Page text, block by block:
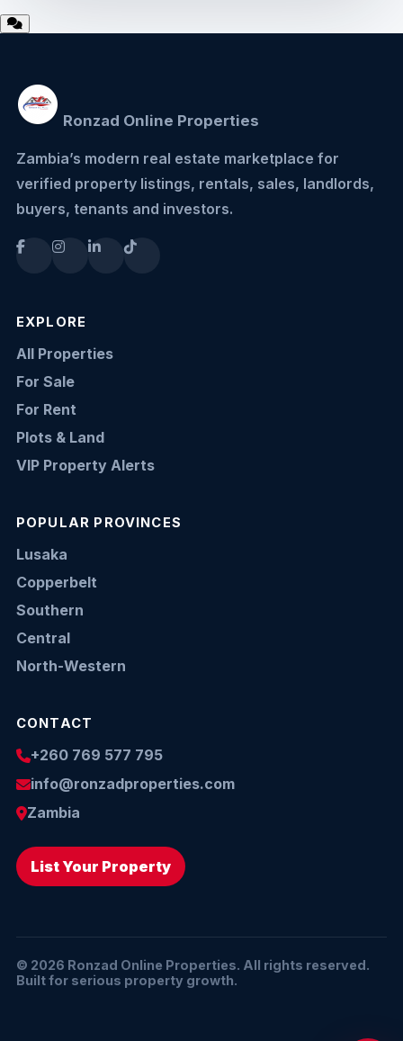
Ronzad Online Properties
Zambia’s modern real estate marketplace for
verified property listings, rentals, sales, landlords,
buyers, tenants and investors.
EXPLORE
All Properties
For Sale
For Rent
Plots & Land
VIP Property Alerts
POPULAR PROVINCES
Lusaka
Copperbelt
Southern
Central
North-Western
CONTACT
+260 769 577 795
info@ronzadproperties.com
Zambia
List Your Property
© 2026 Ronzad Online Properties. All rights reserved.
Built for serious property growth.